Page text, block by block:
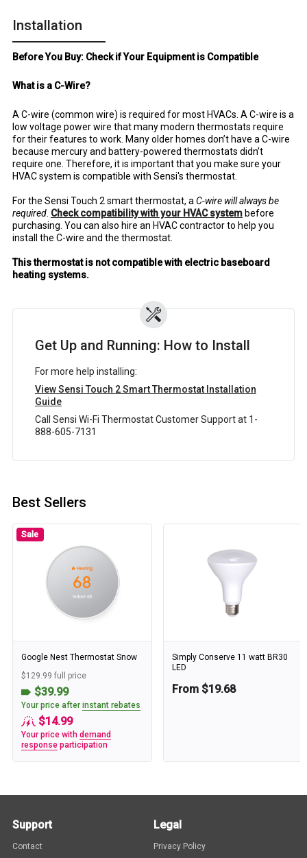
Installation
Before You Buy: Check if Your Equipment is Compatible
What is a C-Wire?
A C-wire (common wire) is required for most HVACs. A C-wire is a
low voltage power wire that many modern thermostats require
for their features to work. Many older homes don’t have a C-wire
because mercury and battery-powered thermostats didn’t
require one. Therefore, it is important that you make sure your
HVAC system is compatible with Sensi's thermostat.
For the Sensi Touch 2 smart thermostat, a C-wire will always be
required. Check compatibility with your HVAC systembefore
purchasing. You can also hire an HVAC contractor to help you
install the C-wire and the thermostat.
This thermostat is not compatible with electric baseboard
heating systems.
Get Up and Running: How to Install
For more help installing:
View Sensi Touch 2 Smart Thermostat Installation
Guide
Call Sensi Wi-Fi Thermostat Customer Support at 1-
888-605-7131
Best Sellers
Sale
Google Nest Thermostat Snow
$129.99 full price
$39.99
Your price after instant rebates
$14.99
Your price with demand
responseparticipation
Simply Conserve 11 watt BR30
LED
From $19.68
Support
Contact
Legal
Privacy Policy